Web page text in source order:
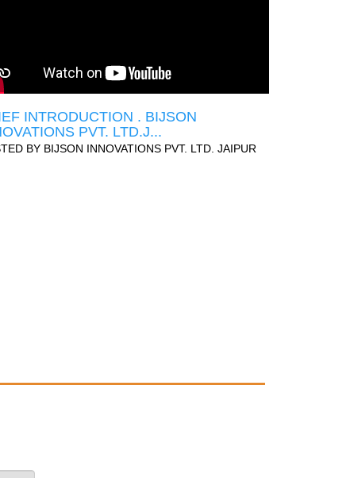
INTRODUCTION . BIJSON
PVT. LTD.J...
BY BIJSON INNOVATIONS PVT. LTD. JAIPUR